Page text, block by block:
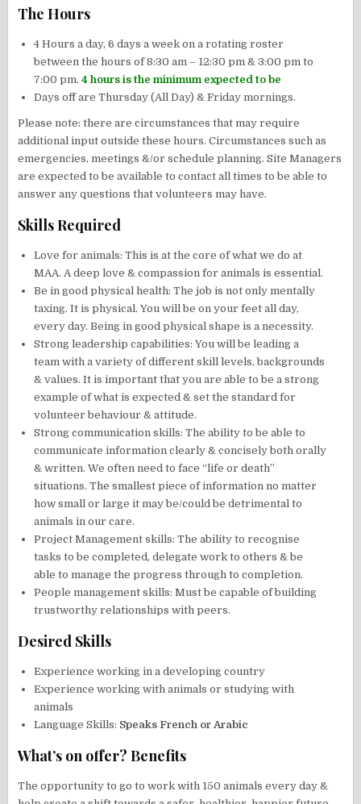
The Hours
4 Hours a day, 6 days a week on a rotating roster
between the hours of 8:30 am – 12:30 pm & 3:00 pm to
7:00 pm.4 hours is the minimum expected to be
Days off are Thursday (All Day) & Friday mornings.
Please note: there are circumstances that may require
additional input outside these hours. Circumstances such as
emergencies, meetings &/or schedule planning. Site Managers
are expected to be available to contact all times to be able to
answer any questions that volunteers may have.
Skills Required
Love for animals: This is at the core of what we do at
MAA. A deep love & compassion for animals is essential.
Be in good physical health: The job is not only mentally
taxing. It is physical. You will be on your feet all day,
every day. Being in good physical shape is a necessity.
Strong leadership capabilities: You will be leading a
team with a variety of different skill levels, backgrounds
& values. It is important that you are able to be a strong
example of what is expected & set the standard for
volunteer behaviour & attitude.
Strong communication skills: The ability to be able to
communicate information clearly & concisely both orally
& written. We often need to face “life or death”
situations. The smallest piece of information no matter
how small or large it may be/could be detrimental to
animals in our care.
Project Management skills: The ability to recognise
tasks to be completed, delegate work to others & be
able to manage the progress through to completion.
People management skills: Must be capable of building
trustworthy relationships with peers.
Desired Skills
Experience working in a developing country
Experience working with animals or studying with
animals
Language Skills: Speaks French or Arabic
What’s on offer? Benefits
The opportunity to go to work with 150 animals every day &